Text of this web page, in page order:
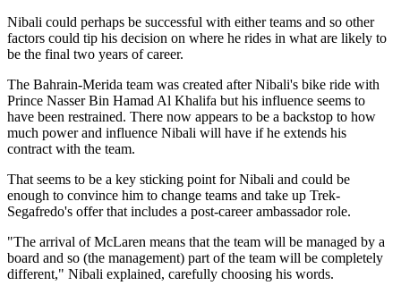
Nibali could perhaps be successful with either teams and so other
factors could tip his decision on where he rides in what are likely to
be the final two years of career.
The Bahrain-Merida team was created after Nibali's bike ride with
Prince Nasser Bin Hamad Al Khalifa but his influence seems to
have been restrained. There now appears to be a backstop to how
much power and influence Nibali will have if he extends his
contract with the team.
That seems to be a key sticking point for Nibali and could be
enough to convince him to change teams and take up Trek-
Segafredo's offer that includes a post-career ambassador role.
"The arrival of McLaren means that the team will be managed by a
board and so (the management) part of the team will be completely
different," Nibali explained, carefully choosing his words.